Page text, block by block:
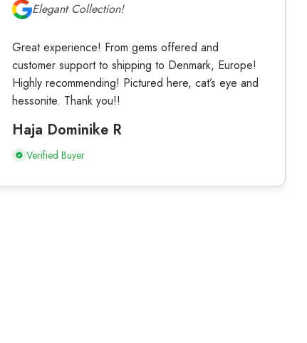
Elegant Collection!
Great experience! From gems offered and
customer support to shipping to Denmark, Europe!
Highly recommending! Pictured here, cat’s eye and
hessonite. Thank you!!
Haja Dominike R
Verified Buyer